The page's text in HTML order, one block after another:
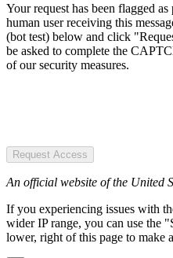
Your request has been flagged
human user receiving this
(bot test) below and click
be asked to complete the
of our security measures.
Request Access
An official website of the United
If you experiencing issues with
wider IP range, you can use the
lower, right of this page to make